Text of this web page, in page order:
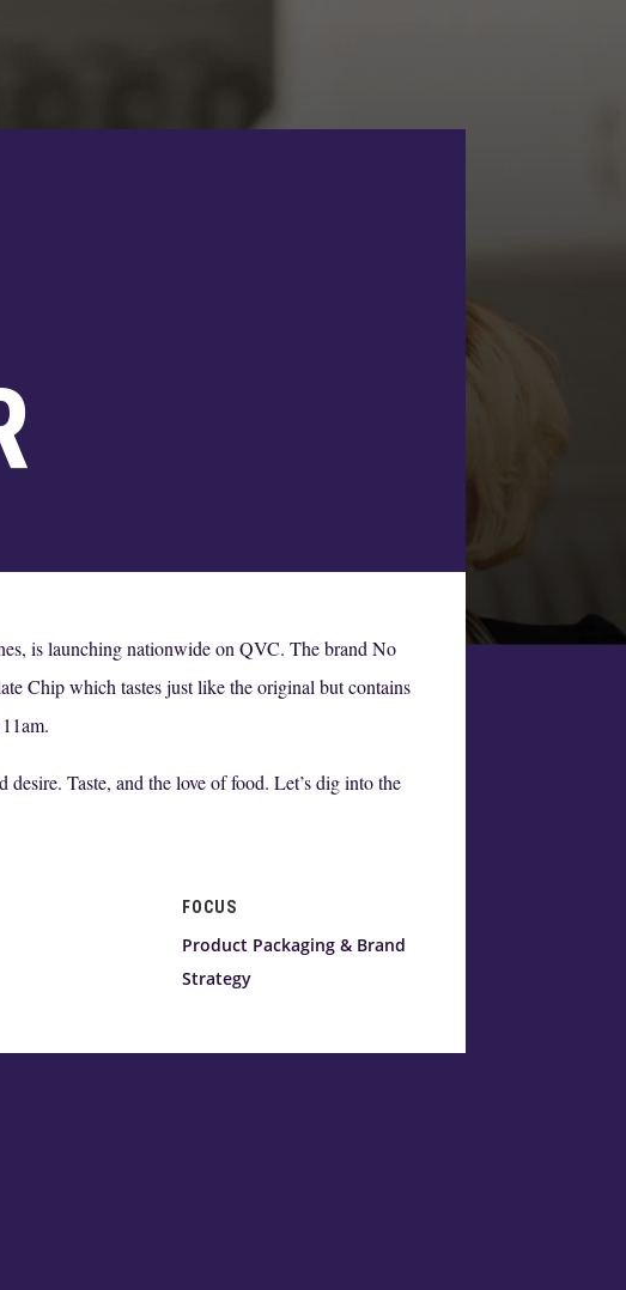
is launching nationwide on QVC. The brand No
Chip which tastes just like the original but contains
Taste, and the love of food. Let’s dig into the
FOCUS
Product Packaging & Brand
Strategy